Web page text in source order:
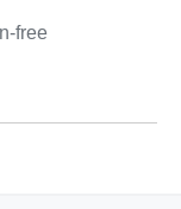
free